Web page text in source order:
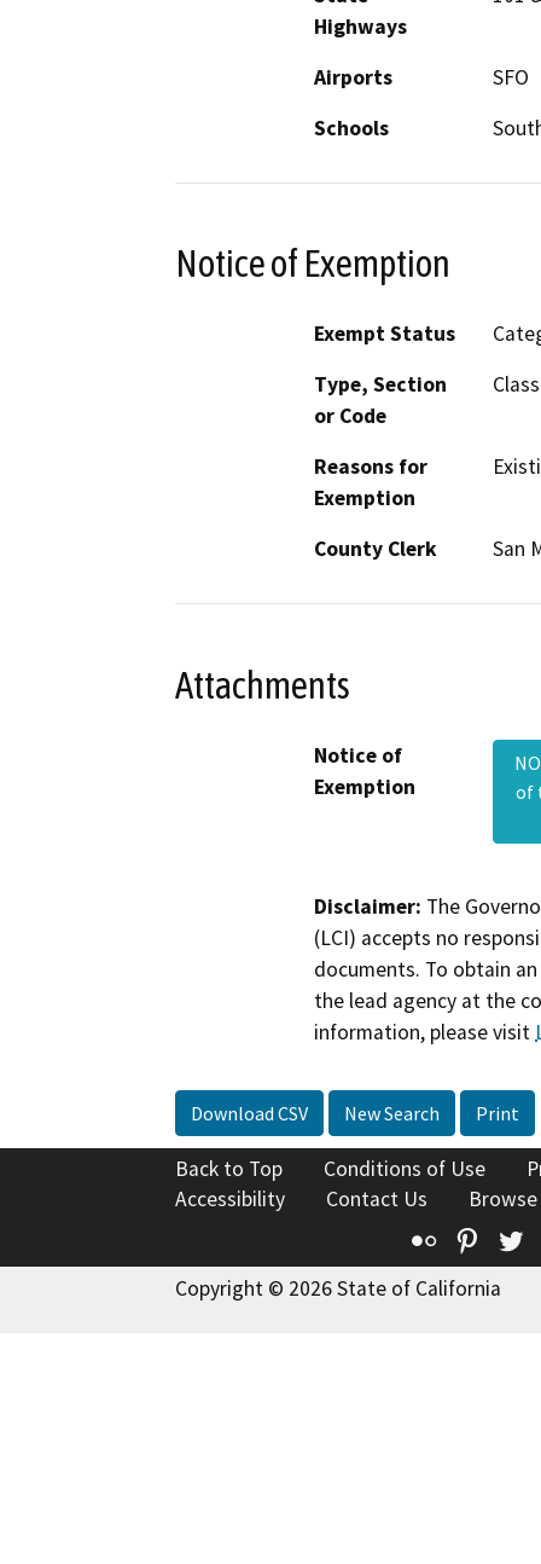
Highways
Airports
SFO
Schools
Notice of Exemption
Exempt Status
Type, Section
or Code
Reasons for
Exemption
County Clerk San
Attachments
Notice of
Exemption
of
Disclaimer: The
(LCI) accepts no
documents. To obtain
the lead agency at the
information, please visit
Download CSV New Search Print
Back to Top Conditions of Use
Accessibility
Contact Us
Flickr
Copyright © 2026 State of California